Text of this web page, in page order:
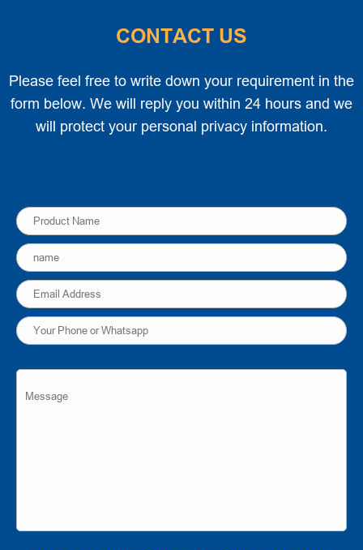
CONTACT US
Please feel free to write down your requirement in the
form below. We will reply you within 24 hours and we
will protect your personal privacy information.